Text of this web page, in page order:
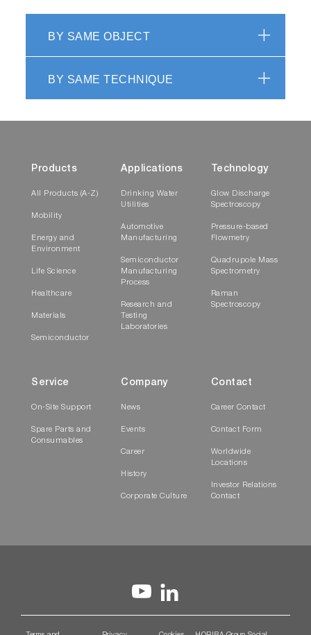
BY SAME OBJECT
BY SAME TECHNIQUE
Products
All Products (A-Z)
Mobility
Energy and
Environment
Life Science
Healthcare
Materials
Semiconductor
Applications
Drinking Water
Utilities
Automotive
Manufacturing
Semiconductor
Manufacturing
Process
Research and
Testing
Laboratories
Technology
Glow Discharge
Spectroscopy
Pressure-based
Flowmetry
Quadrupole Mass
Spectrometry
Raman
Spectroscopy
Service
On-Site Support
Spare Parts and
Consumables
Company
News
Events
Career
History
Corporate Culture
Contact
Career Contact
Contact Form
Worldwide
Locations
Investor Relations
Contact